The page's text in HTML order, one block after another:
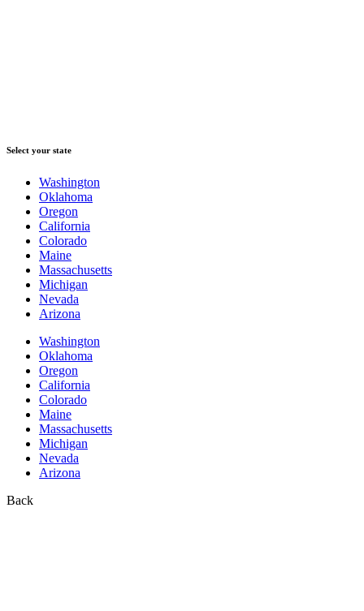
Select your state
Washington
Oklahoma
Oregon
California
Colorado
Maine
Massachusetts
Michigan
Nevada
Arizona
Washington
Oklahoma
Oregon
California
Colorado
Maine
Massachusetts
Michigan
Nevada
Arizona
Back